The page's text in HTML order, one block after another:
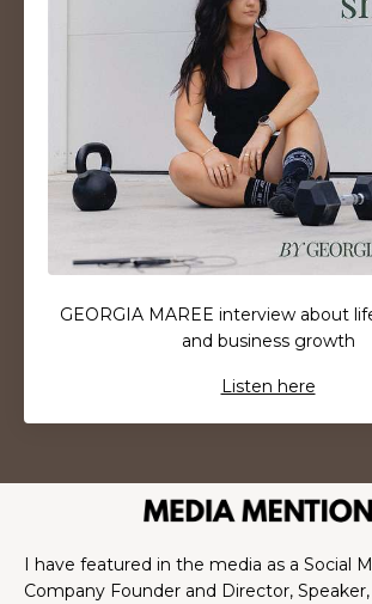
GEORGIA MAREE interview about
and business growth
Listen here
I have featured in the media as a Social
Company Founder and Director,